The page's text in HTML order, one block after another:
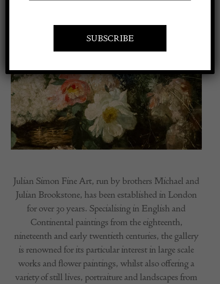
Julian Simon Fine Art, run by brothers Michael and
Julian Brookstone, has been established in London
for over 30 years. Specialising in English and
Continental paintings from the eighteenth,
nineteenth and early twentieth centuries, the gallery
is renowned for its particular interest in large scale
works and flower paintings, whilst also offering a
variety of still lives, portraiture and landscapes from